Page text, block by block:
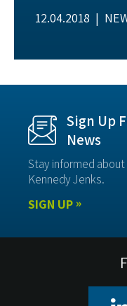
12.04.2018 |
Sign Up
News
Stay informed
Kennedy Jenks.
SIGN UP